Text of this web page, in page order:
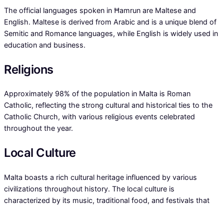
The official languages spoken in Ħamrun are Maltese and
English. Maltese is derived from Arabic and is a unique blend of
Semitic and Romance languages, while English is widely used in
education and business.
Religions
Approximately 98% of the population in Malta is Roman
Catholic, reflecting the strong cultural and historical ties to the
Catholic Church, with various religious events celebrated
throughout the year.
Local Culture
Malta boasts a rich cultural heritage influenced by various
civilizations throughout history. The local culture is
characterized by its music, traditional food, and festivals that